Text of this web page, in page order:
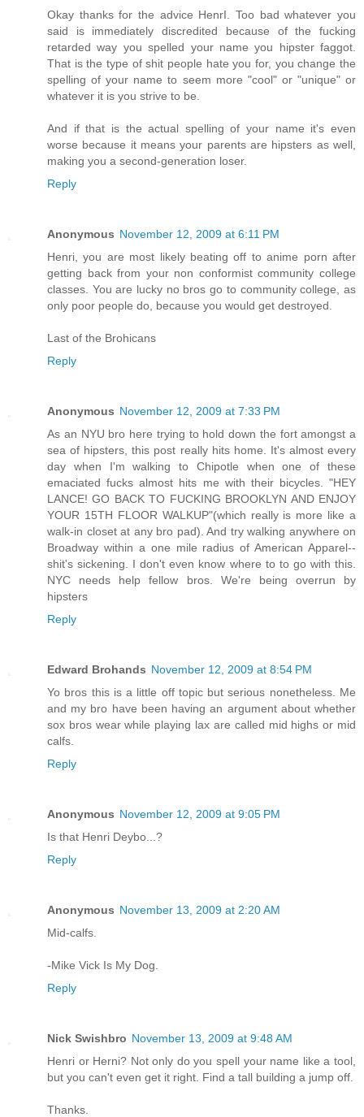
Okay thanks for the advice HenrI. Too bad whatever you
said is immediately discredited because of the fucking
retarded way you spelled your name you hipster faggot.
That is the type of shit people hate you for, you change the
spelling of your name to seem more "cool" or "unique" or
whatever it is you strive to be.
And if that is the actual spelling of your name it's even
worse because it means your parents are hipsters as well,
making you a second-generation loser.
Reply
Anonymous November 12, 2009 at 6:11 PM
Henri, you are most likely beating off to anime porn after
getting back from your non conformist community college
classes. You are lucky no bros go to community college, as
only poor people do, because you would get destroyed.
Last of the Brohicans
Reply
Anonymous November 12, 2009 at 7:33 PM
As an NYU bro here trying to hold down the fort amongst a
sea of hipsters, this post really hits home. It's almost every
day when I'm walking to Chipotle when one of these
emaciated fucks almost hits me with their bicycles. "HEY
LANCE! GO BACK TO FUCKING BROOKLYN AND ENJOY
YOUR 15TH FLOOR WALKUP"(which really is more like a
walk-in closet at any bro pad). And try walking anywhere on
Broadway within a one mile radius of American Apparel--
shit's sickening. I don't even know where to to go with this.
NYC needs help fellow bros. We're being overrun by
hipsters
Reply
Edward Brohands November 12, 2009 at 8:54 PM
Yo bros this is a little off topic but serious nonetheless. Me
and my bro have been having an argument about whether
sox bros wear while playing lax are called mid highs or mid
calfs.
Reply
Anonymous November 12, 2009 at 9:05 PM
Is that Henri Deybo...?
Reply
Anonymous November 13, 2009 at 2:20 AM
Mid-calfs.
-Mike Vick Is My Dog.
Reply
Nick Swishbro November 13, 2009 at 9:48 AM
Henri or Herni? Not only do you spell your name like a tool,
but you can't even get it right. Find a tall building a jump off.
Thanks.